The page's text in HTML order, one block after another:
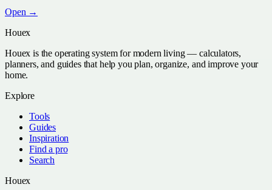
Open →
Houex
Houex is the operating system for modern living — calculators,
planners, and guides that help you plan, organize, and improve your
home.
Explore
Tools
Guides
Inspiration
Find a pro
Search
Houex